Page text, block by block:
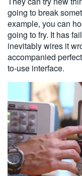
going to break
example, you can
going to fry. It has
inevitably wires it
accompanied
to-use interface.